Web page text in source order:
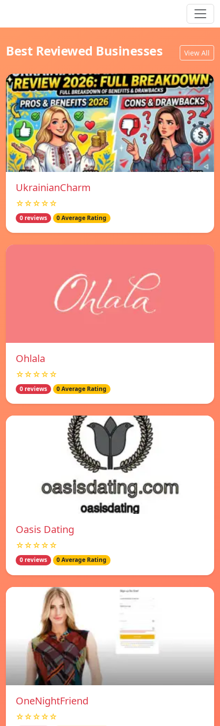
Best Reviewed Businesses View All
UkrainianCharm
☆☆☆☆☆
0 reviews 0 Average Rating
Ohlala
☆☆☆☆☆
0 reviews 0 Average Rating
Oasis Dating
☆☆☆☆☆
0 reviews 0 Average Rating
OneNightFriend
☆☆☆☆☆